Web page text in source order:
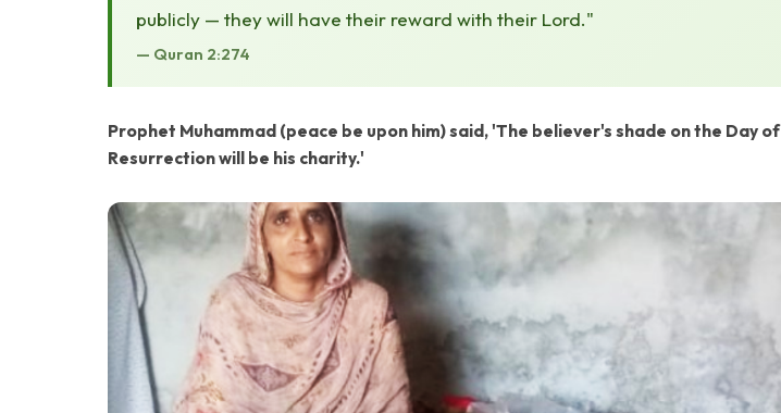
publicly — they will have their reward with their Lord."
— Quran 2:274
Prophet Muhammad (peace be upon him) said, 'The believer's shade on the Day of
Resurrection will be his charity.'